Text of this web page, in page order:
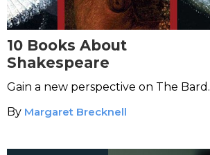
10 Books About
Shakespeare
Gain a new perspective on The Bard.
By Margaret Brecknell